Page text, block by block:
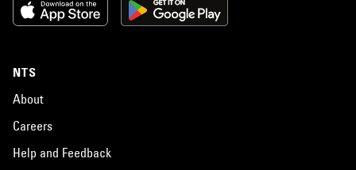
NTS
About
Careers
Help and Feedback